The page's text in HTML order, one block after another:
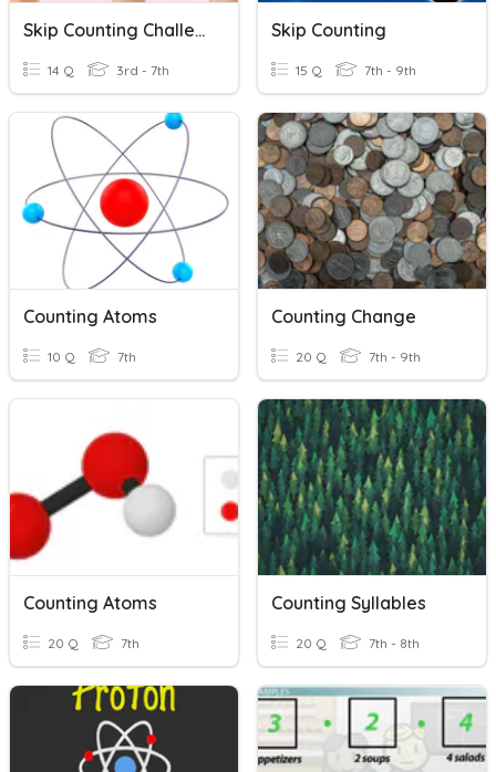
Skip Counting Challenge
14 Q 3rd - 7th
Skip Counting
15 Q 7th - 9th
Counting Atoms
10 Q 7th
Counting Change
20 Q 7th - 9th
Counting Atoms
20 Q 7th
Counting Syllables
20 Q 7th - 8th